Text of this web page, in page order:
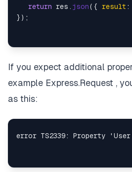
return res. json({ result :
If you expect additional
example Express.Request ,
as this: